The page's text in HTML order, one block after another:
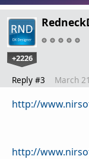
+2226
Reply #3 March
http://
http://